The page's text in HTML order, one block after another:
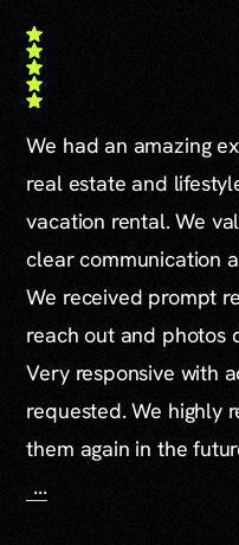
We had an amazing
real estate and
vacation rental. We
clear communication
We received prompt
reach out and photos
Very responsive with
requested. We highly
them again in the
...